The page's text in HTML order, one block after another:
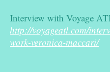
Interview with Voyage
http://voyageatl.com/
work-veronica-maccari/